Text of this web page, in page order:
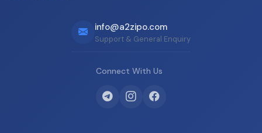
info@a2zipo.com
Support & General Enquiry
Connect With Us